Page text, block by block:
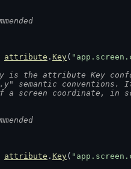
attribute . Key(
is the attribute Key
semantic conventions.
a screen coordinate, in
attribute . Key(